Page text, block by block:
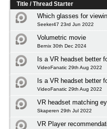
Title /Thread Starter
Which glasses for
Seeker47 23rd Jun 2022
Volumetric movie
Bernix 30th Dec 2024
Is a VR headset better
VideoFanatic 29th Aug 2022
Is a VR headset better
VideoFanatic 29th Aug 2022
VR headset matching
Skaperen 29th Jul 2022
VR Player